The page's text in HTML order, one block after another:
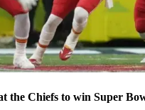
the Chiefs to win Super